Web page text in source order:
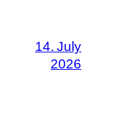
14. July
2026